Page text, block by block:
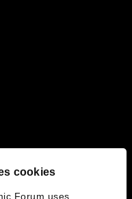
cookies
Forum uses